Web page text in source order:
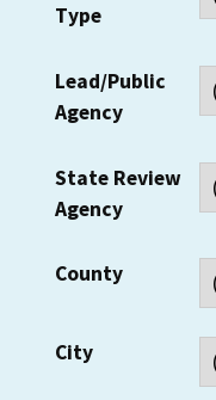
Type
Lead/Public
Agency
State Review
Agency
County
City